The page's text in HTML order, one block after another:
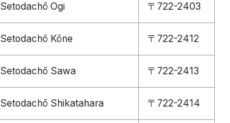
Setodachō Ogi 〒722-2403
Setodachō Kōne 〒722-2412
Setodachō Sawa 〒722-2413
Setodachō Shikatahara 〒722-2414